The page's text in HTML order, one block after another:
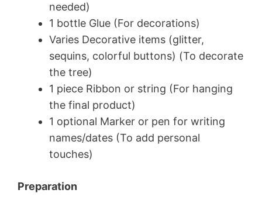
needed)
1 bottle Glue (For decorations)
Varies Decorative items (glitter,
sequins, colorful buttons) (To decorate
the tree)
1 piece Ribbon or string (For hanging
the final product)
1 optional Marker or pen for writing
names/dates (To add personal
touches)
Preparation